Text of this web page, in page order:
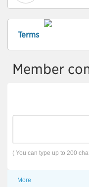
Terms
Member
( You can type up to 200
More